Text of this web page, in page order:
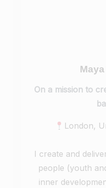
On a mission to
London,
I create and
people (youth
inner